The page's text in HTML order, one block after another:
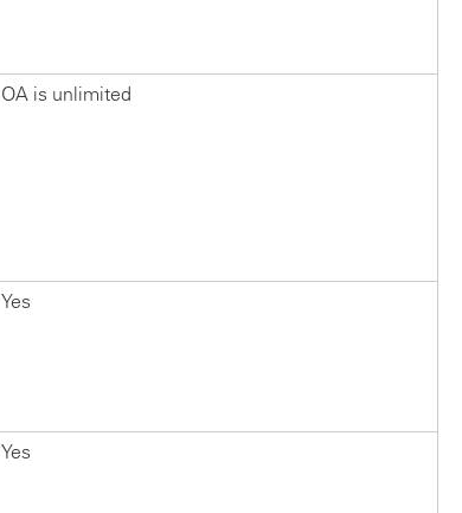
OA is unlimited
Yes
Yes